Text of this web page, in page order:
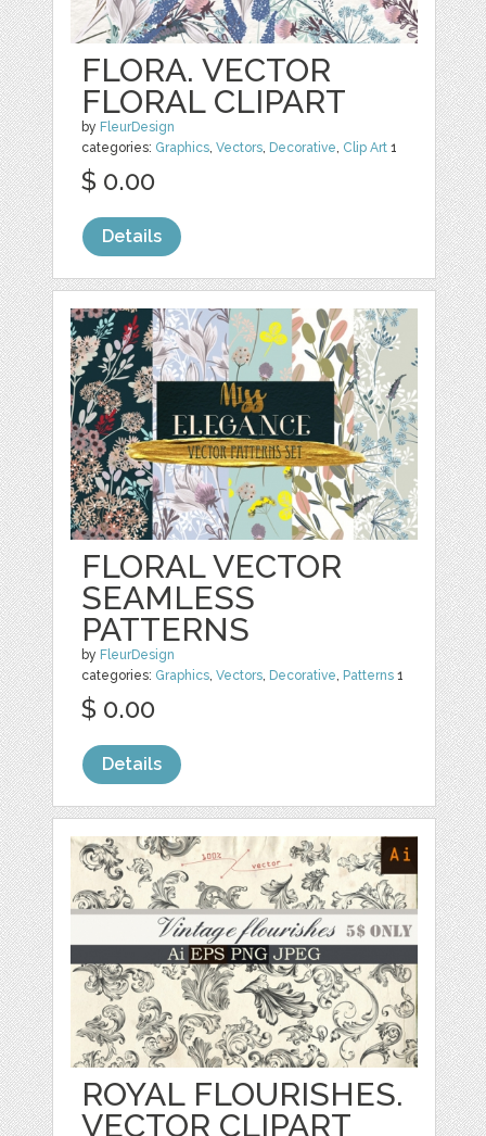
FLORA. VECTOR
FLORAL CLIPART
by FleurDesign
categories: Graphics,Vectors, Decorative, Clip Art 1
$ 0.00
Details
FLORAL VECTOR
SEAMLESS
PATTERNS
by FleurDesign
categories: Graphics,Vectors, Decorative, Patterns 1
$ 0.00
Details
ROYAL FLOURISHES.
VECTOR CLIPART